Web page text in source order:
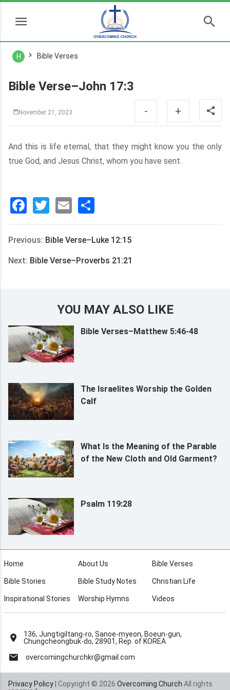
H Bible Verses
Bible Verse–John 17:3
November 21, 2023 - +
And this is life eternal, that they might know you the only
true God, and Jesus Christ, whom you have sent.
Facebook
Twitter
Email
享
Previous: Bible Verse–Luke 12:15
Next: Bible Verse–Proverbs 21:21
YOU MAY ALSO LIKE
Bible Verses–Matthew 5:46-48
The Israelites Worship the Golden
Calf
What Is the Meaning of the Parable
of the New Cloth and Old Garment?
Psalm 119:28
Home About Us Bible Verses
Bible Stories Bible Study Notes Christian Life
Inspirational Stories Worship Hymns Videos
136, Jungtigiltang-ro, Sanoe-myeon, Boeun-gun,
Chungcheongbuk-do, 28901, Rep. of KOREA
overcomingchurchkr@gmail.com
Privacy Policy | Copyright © 2026 Overcoming Church All rights